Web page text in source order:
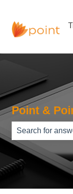
Point &
There are no